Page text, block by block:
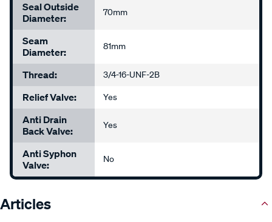
Seal Outside
Diameter:
70mm
Seam
Diameter:
81mm
Thread: 3/4-16-UNF-2B
Relief Valve: Yes
Anti Drain
Back Valve:
Yes
Anti Syphon
Valve:
No
Articles